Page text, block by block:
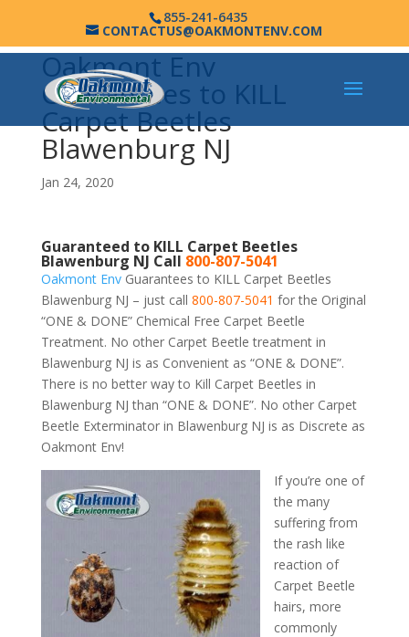
855-241-6435
CONTACTUS@OAKMONTENV.COM
Oakmont Env
Guarantees to KILL
Carpet Beetles
Blawenburg NJ
Jan 24, 2020
Guaranteed to KILL Carpet Beetles
Blawenburg NJ Call 800-807-5041
Oakmont EnvGuarantees to KILL Carpet Beetles
Blawenburg NJ – just call 800-807-5041 for the Original
“ONE & DONE” Chemical Free Carpet Beetle
Treatment. No other Carpet Beetle treatment in
Blawenburg NJ is as Convenient as “ONE & DONE”.
There is no better way to Kill Carpet Beetles in
Blawenburg NJ than “ONE & DONE”. No other Carpet
Beetle Exterminator in Blawenburg NJ is as Discrete as
Oakmont Env!
If you’re one of
the many
suffering from
the rash like
reaction of
Carpet Beetle
hairs, more
commonly